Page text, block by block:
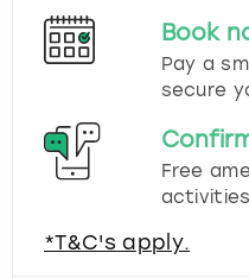
Book
Pay a
secure
Free
*T&C's apply.